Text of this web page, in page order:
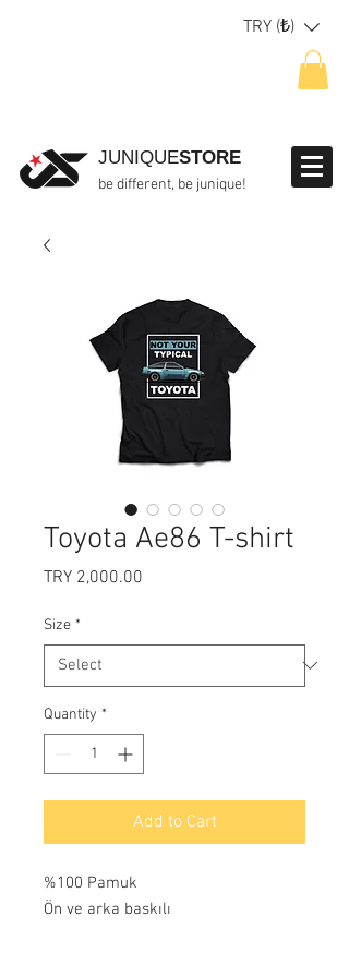
TRY (₺)
JUNIQUESTORE
be different, be junique!
Toyota Ae86 T-shirt
TRY 2,000.00
Size *
Quantity *
Add to Cart
%100 Pamuk
Ön ve arka baskılı